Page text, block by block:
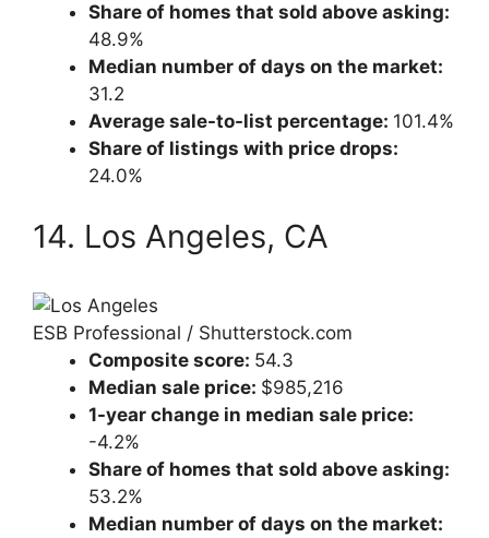
Share of homes that sold above asking:
48.9%
Median number of days on the market:
31.2
Average sale-to-list percentage: 101.4%
Share of listings with price drops:
24.0%
14. Los Angeles, CA
ESB Professional / Shutterstock.com
Composite score: 54.3
Median sale price: $985,216
1-year change in median sale price:
-4.2%
Share of homes that sold above asking:
53.2%
Median number of days on the market: